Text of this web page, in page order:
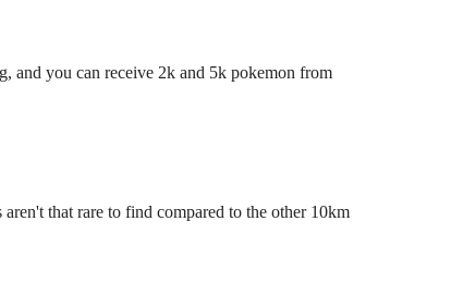
and you can receive 2k and 5k pokemon from
that rare to find compared to the other 10km